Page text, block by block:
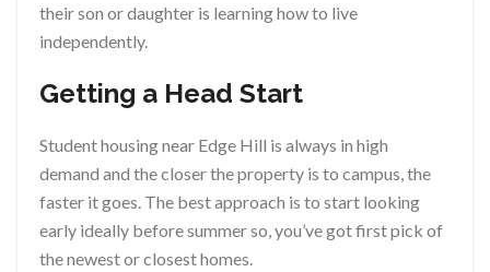
their son or daughter is learning how to live
independently.
Getting a Head Start
Student housing near Edge Hill is always in high
demand and the closer the property is to campus, the
faster it goes. The best approach is to start looking
early ideally before summer so, you’ve got first pick of
the newest or closest homes.